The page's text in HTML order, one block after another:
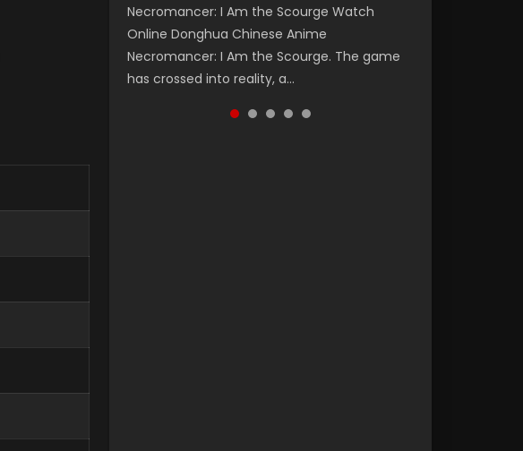
Necromancer: I Am the Scourge Watch
Online Donghua Chinese Anime
Necromancer: I Am the Scourge. The game
has crossed into reality, a...
Heaven Officials Blessing Season 2 天官赐福
第二季 Watch Online Donghua Chinese Anime
Series Heaven Officials Blessing Season 2,
Tian Guan...
Soul Land Season 1 斗罗大陆 Watch Chinese
Anime Donghua Douluo Dalu Soul Land
Season 1 斗罗大陆 Eng Sub Indo. Tang San is
one of Tang Sect m...
Swallowed Star Season 3 (Tunshi Xingkong
2nd Season) 吞噬星空 第二季 2021 Watch
Online Donghua Chinese Anime Series
Swallowed Star Season 3...
Spirit Cage Incarnation S2 灵笼 2 (2023)
Watch Online Download Streaming Donghua
Chinese Anime Ling Long2, INCARNATION 2 Bai
Yuekui 灵笼...